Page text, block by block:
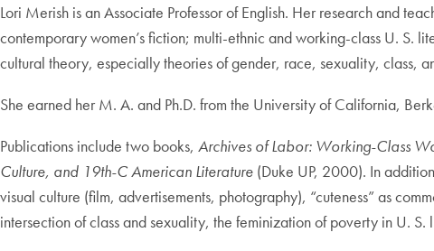
Lori Merish is an Associate Professor of English. Her research and
contemporary women’s fiction; multi-ethnic and working-class U. S.
cultural theory, especially theories of gender, race, sexuality, class,
She earned her M. A. and Ph.D. from the University of California,
Publications include two books, Archives of Labor: Working-Class
Culture, and 19th-C American Literature (Duke UP, 2000). In
visual culture (film, advertisements, photography), “cuteness” as
intersection of class and sexuality, the feminization of poverty in U.